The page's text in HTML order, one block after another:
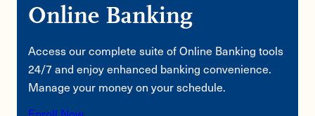
Fixed and variable rate options available
Automatic payment options
Flexible underwriting criteria
Fixed and variable rate options available
Flexible underwriting
Interest only payments during construction
Online Banking
Access our complete suite of Online Banking tools
24/7 and enjoy enhanced banking convenience.
Manage your money on your schedule.